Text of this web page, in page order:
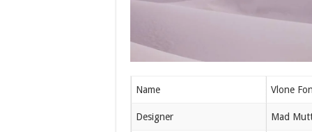
Name Vlone
Designer Mad